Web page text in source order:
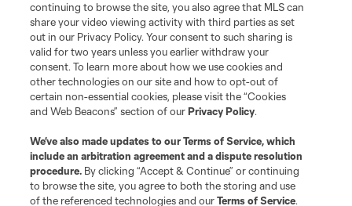
continuing to browse the site, you also agree that MLS can
share your video viewing activity with third parties as set
out in our Privacy Policy. Your consent to such sharing is
valid for two years unless you earlier withdraw your
consent. To learn more about how we use cookies and
other technologies on our site and how to opt-out of
certain non-essential cookies, please visit the “Cookies
and Web Beacons” section of ourPrivacy Policy.
We’ve also made updates to ourTerms of Service, which
include an arbitration agreement and a dispute resolution
procedure. By clicking “Accept & Continue” or continuing
to browse the site, you agree to both the storing and use
of the referenced technologies and ourTerms of Service.